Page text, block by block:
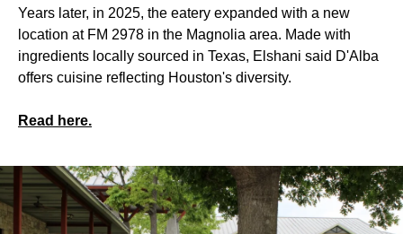
Years later, in 2025, the eatery expanded with a new
location at FM 2978 in the Magnolia area. Made with
ingredients locally sourced in Texas, Elshani said D'Alba
offers cuisine reflecting Houston's diversity.
Read here.